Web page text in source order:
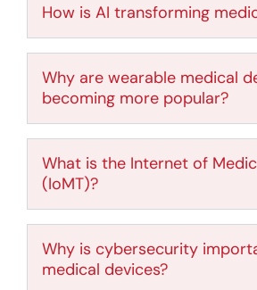
How is AI transforming
Why are wearable medical
becoming more popular?
What is the Internet of
(IoMT)?
Why is cybersecurity
medical devices?